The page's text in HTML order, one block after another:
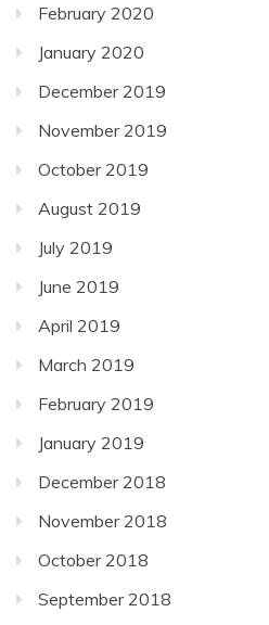
February 2020
January 2020
December 2019
November 2019
October 2019
August 2019
July 2019
June 2019
April 2019
March 2019
February 2019
January 2019
December 2018
November 2018
October 2018
September 2018